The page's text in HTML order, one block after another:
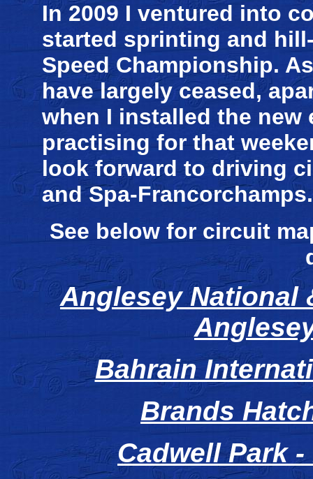
In 2009 I ventured into
started sprinting and
Speed Championship.
have largely ceased,
when I installed the new
practising for that
look forward to driving
and Spa-Francorchamps.
See below for circuit
Anglesey National
Bahrain
Brands
Cadwell Park